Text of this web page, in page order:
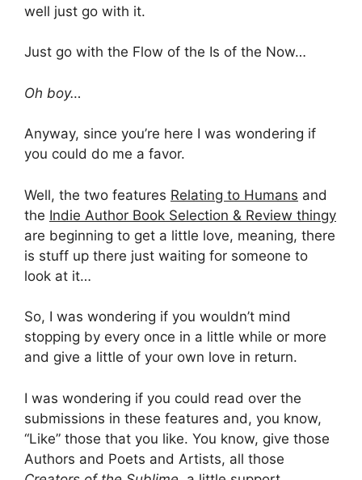
well just go with it.
Just go with the Flow of the Is of the Now…
Oh boy…
Anyway, since you’re here I was wondering if
you could do me a favor.
Well, the two features Relating to Humans and
the Indie Author Book Selection & Review thingy
are beginning to get a little love, meaning, there
is stuff up there just waiting for someone to
look at it…
So, I was wondering if you wouldn’t mind
stopping by every once in a little while or more
and give a little of your own love in return.
I was wondering if you could read over the
submissions in these features and, you know,
“Like” those that you like. You know, give those
Authors and Poets and Artists, all those